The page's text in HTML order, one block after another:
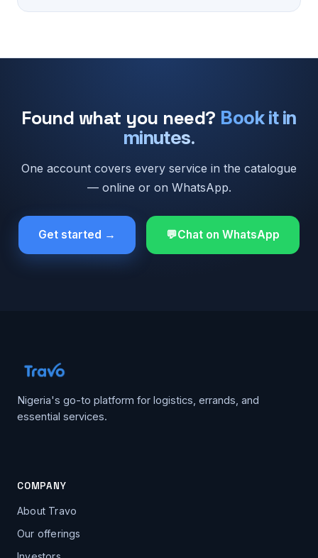
Found what you need? Book it in
minutes.
One account covers every service in the catalogue
— online or on WhatsApp.
Get started → Chat on WhatsApp
Nigeria's go-to platform for logistics, errands, and
essential services.
COMPANY
About Travo
Our offerings